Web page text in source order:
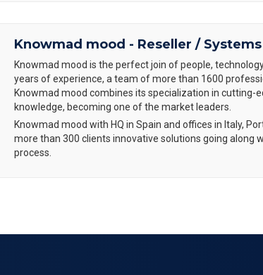
Knowmad mood - Reseller /
Knowmad mood is the perfect join of people,
years of experience, a team of more than 1600
Knowmad mood combines its specialization in cutting-
knowledge, becoming one of the market leaders.
Knowmad mood with HQ in Spain and offices in Italy,
more than 300 clients innovative solutions going along
process.